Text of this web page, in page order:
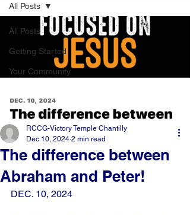
All Posts
Getting Started
Your Community
All Posts
The difference between
Abraham and Peter!
RCCG-Victory Temple Chantilly
Dec 10, 2024 2 min read
DEC. 10, 2024